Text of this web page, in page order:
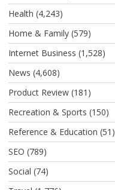
Health (4,243)
Home & Family(579)
Internet Business (1,528)
News (4,608)
Product Review(181)
Recreation & Sports (150)
Reference & Education (51)
SEO (789)
Social (74)